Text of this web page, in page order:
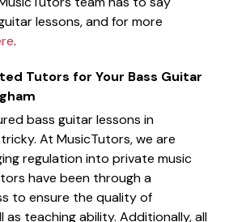
lessons, and for more
.
Tutors for Your Bass Guitar
bass guitar lessons in
At MusicTutors, we are
regulation into private music
have been through a
to ensure the quality of
as teaching ability. Additionally, all